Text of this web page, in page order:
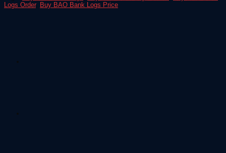
Logs Order, Buy BAO Bank Logs Price